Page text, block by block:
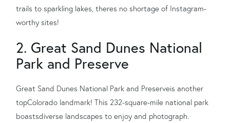
trails to sparkling lakes, theres no shortage of Instagram-
worthy sites!
2. Great Sand Dunes National
Park and Preserve
Great Sand Dunes National Park and Preserveis another
topColorado landmark! This 232-square-mile national park
boastsdiverse landscapes to enjoy and photograph.